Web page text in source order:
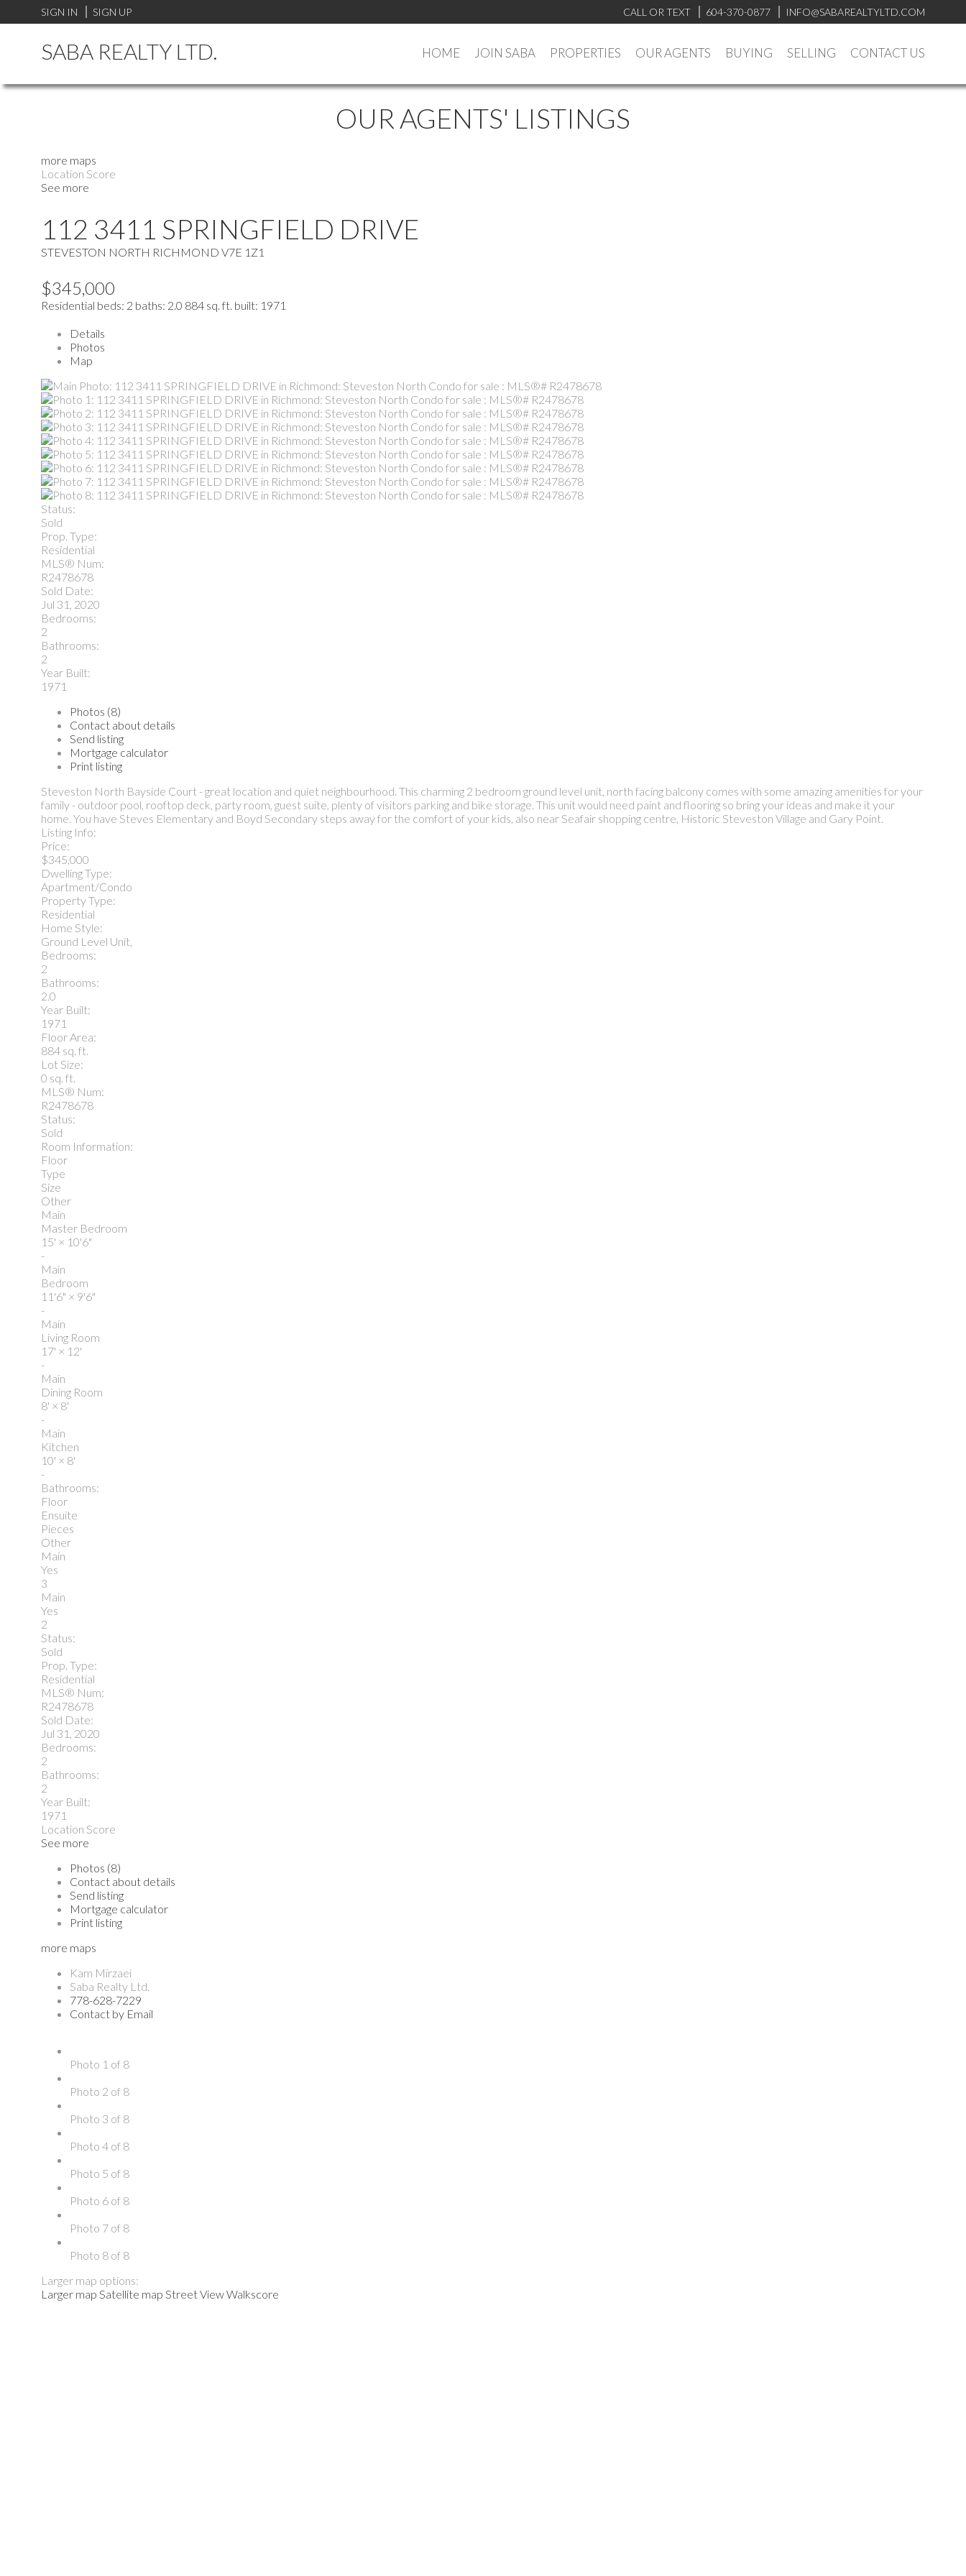
SIGN IN SIGN UP CALL OR TEXT 604-370-0877 INFO@SABAREALTYLTD.COM
SABA REALTY LTD. HOME JOIN SABA PROPERTIES OUR AGENTS BUYING SELLING CONTACT US
OUR AGENTS' LISTINGS
more maps
Location Score
See more
112 3411 SPRINGFIELD DRIVE
STEVESTON NORTH RICHMOND V7E 1Z1
$345,000
Residential beds: 2 baths: 2.0 884 sq. ft. built: 1971
Details
Photos
Map
Status:
Sold
Prop. Type:
Residential
MLS® Num:
R2478678
Sold Date:
Jul 31, 2020
Bedrooms:
2
Bathrooms:
2
Year Built:
1971
Photos (8)
Contact about details
Send listing
Mortgage calculator
Print listing
Steveston North Bayside Court - great location and quiet neighbourhood. This charming 2 bedroom ground level unit, north facing balcony comes with some amazing amenities for your
family - outdoor pool, rooftop deck, party room, guest suite, plenty of visitors parking and bike storage. This unit would need paint and flooring so bring your ideas and make it your
home. You have Steves Elementary and Boyd Secondary steps away for the comfort of your kids, also near Seafair shopping centre, Historic Steveston Village and Gary Point.
Listing Info:
Price:
$345,000
Dwelling Type:
Apartment/Condo
Property Type:
Residential
Home Style:
Ground Level Unit,
Bedrooms:
2
Bathrooms:
2.0
Year Built:
1971
Floor Area:
884 sq. ft.
Lot Size:
0 sq. ft.
MLS® Num:
R2478678
Status:
Sold
Room Information:
Floor
Type
Size
Other
Main
Master Bedroom
15' × 10'6"
-
Main
Bedroom
11'6" × 9'6"
-
Main
Living Room
17' × 12'
-
Main
Dining Room
8' × 8'
-
Main
Kitchen
10' × 8'
-
Bathrooms:
Floor
Ensuite
Pieces
Other
Main
Yes
3
Main
Yes
2
Status:
Sold
Prop. Type:
Residential
MLS® Num:
R2478678
Sold Date:
Jul 31, 2020
Bedrooms:
2
Bathrooms:
2
Year Built:
1971
Location Score
See more
Photos (8)
Contact about details
Send listing
Mortgage calculator
Print listing
more maps
Kam Mirzaei
Saba Realty Ltd.
778-628-7229
Contact by Email
Photo 1 of 8
Photo 2 of 8
Photo 3 of 8
Photo 4 of 8
Photo 5 of 8
Photo 6 of 8
Photo 7 of 8
Photo 8 of 8
Larger map options:
Larger map Satellite map Street ViewWalkscore